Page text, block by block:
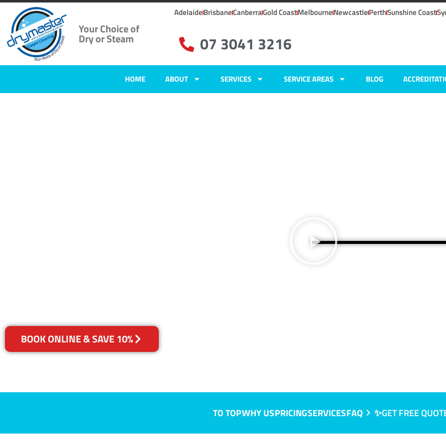
Your Choice of
Dry or Steam
AdelaideBrisbaneCanberraGold CoastMelbourneNewcastlePerthSunshine Coast
07 3041 3216
HOME ABOUT SERVICES SERVICE AREAS BLOG
BOOK ONLINE & SAVE 10%
TO TOPWHY USPRICINGSERVICESFAQ ✨GET FREE